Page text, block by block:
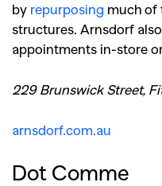
by repurposing much of
structures. Arnsdorf
appointments in-store
229 Brunswick Street,
arnsdorf.com.au
Dot Comme